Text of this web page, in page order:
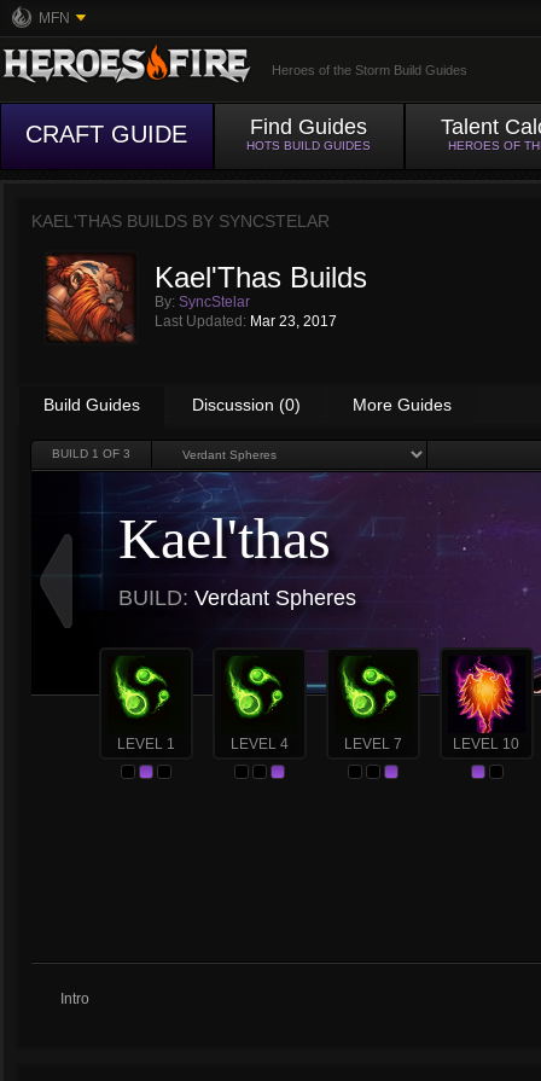
MFN
Heroes of the Storm Build Guides
CRAFT GUIDE Find Guides
HOTS BUILD GUIDES
Talent
HEROES OF
KAEL'THAS BUILDS BY SYNCSTELAR
Kael'Thas Builds
By: SyncStelar
Last Updated: Mar 23, 2017
Build Guides Discussion (0) More Guides
BUILD 1 OF 3
Kael'thas
BUILD: Verdant Spheres
LEVEL 1 LEVEL 4 LEVEL 7 LEVEL 10
Intro